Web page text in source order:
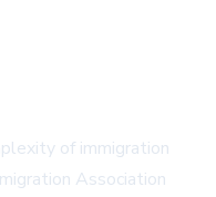
of immigration
Association